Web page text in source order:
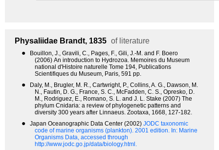
Physaliidae Brandt, 1835 of literature
●
Bouillon, J., Gravili, C., Pages, F., Gili, J.-M. and F. Boero
(2006) An introduction to Hydrozoa. Memoires du Museum
national d'Histoire naturelle Tome 194, Publications
Scientifiques du Museum, Paris, 591 pp.
●
Daly, M., Brugler, M. R., Cartwright, P., Collins, A. G., Dawson, M.
N., Fautin, D. G., France, S. C., McFadden, C. S., Opresko, D.
M., Rodriguez, E., Romano, S. L. and J. L. Stake (2007) The
phylum Cnidaria: a review of phylogenetic patterns and
diversity 300 years after Linnaeus. Zootaxa, 1668, 127-182.
● Japan Oceanographic Data Center (2002) JODC taxonomic
code of marine organisms (plankton). 2001 edition. In: Marine
Organisms Data, accessed through
http://www.jodc.go.jp/data/biology.html.